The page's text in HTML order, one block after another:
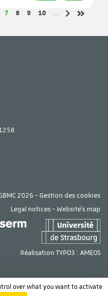
Page
7 Page
8 Page
9 Page
10
…
2026 - Gestion des cookies
Legal notices- Website's map
Réalisation TYPO3 : AMEOS
over what you want to activate